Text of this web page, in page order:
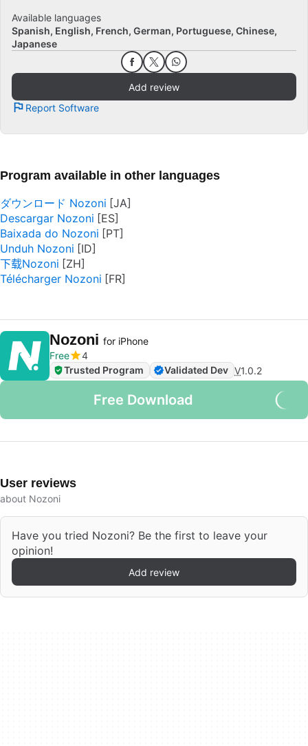
Available languages
Spanish English French German Portuguese Chinese
Japanese
Add review
Report Software
Program available in other languages
ダウンロード Nozoni
Descargar Nozoni
Baixada do Nozoni
Unduh Nozoni
下载Nozoni
Télécharger Nozoni
Nozoni for iPhone
Free
4
Trusted Program
Validated Dev V1.0.2
Free Download
User reviews
about Nozoni
Have you tried Nozoni? Be the first to leave your
opinion!
Add review